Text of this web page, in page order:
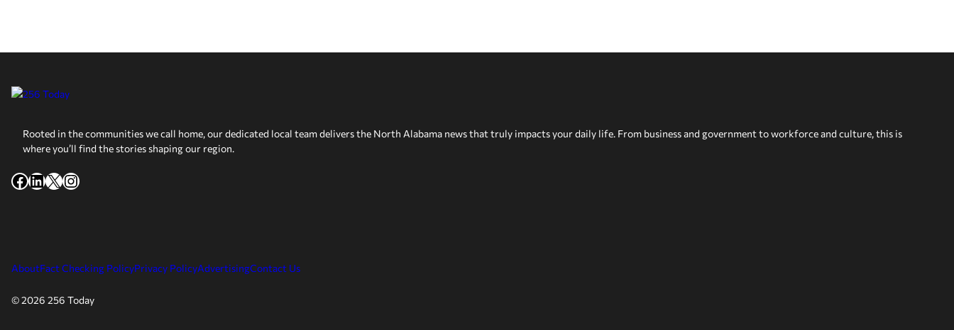
Rooted in the communities we call home, our dedicated local team delivers the North Alabama news that truly impacts your daily life. From business and government to workforce and culture, this is
where you’ll find the stories shaping our region.
Facebook
LinkedIn
X Instagram
AboutFact Checking PolicyPrivacy PolicyAdvertisingContact Us
© 2026 256 Today